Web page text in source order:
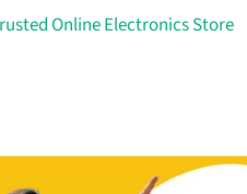
Online Electronics Store